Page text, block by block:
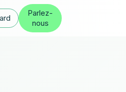
Parlez-
nous